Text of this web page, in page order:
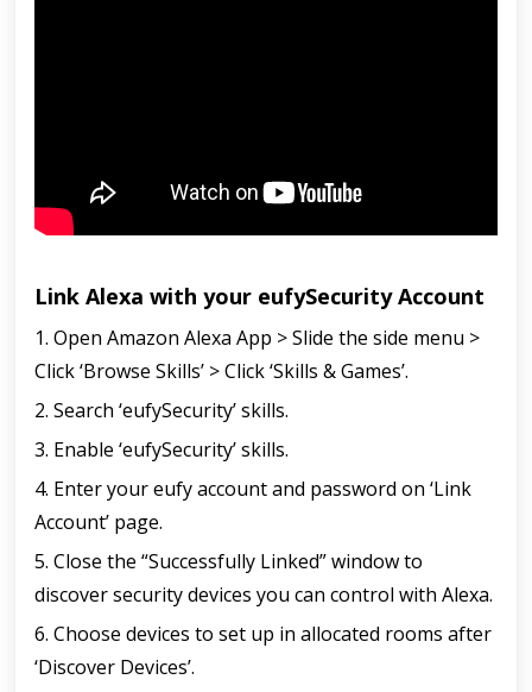
Link Alexa with your eufySecurity Account
1. Open Amazon Alexa App > Slide the side menu >
Click ‘Browse Skills’ > Click ‘Skills & Games’.
2. Search ‘eufySecurity’ skills.
3. Enable ‘eufySecurity’ skills.
4. Enter your eufy account and password on ‘Link
Account’ page.
5. Close the “Successfully Linked” window to
discover security devices you can control with Alexa.
6. Choose devices to set up in allocated rooms after
‘Discover Devices’.